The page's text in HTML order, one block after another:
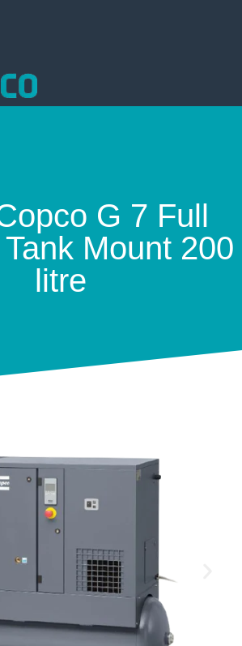
G 7 Full
Mount 200
litre